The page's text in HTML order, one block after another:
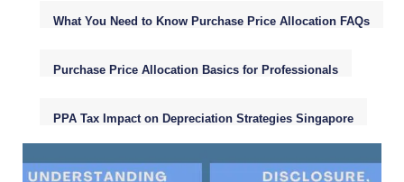
What You Need to Know Purchase Price Allocation FAQs
Purchase Price Allocation Basics for Professionals
PPA Tax Impact on Depreciation Strategies Singapore